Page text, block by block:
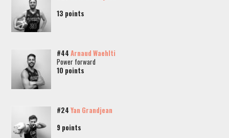
13 points
#44 Arnaud Waehlti
Power forward
10 points
#24 Yan Grandjean
9 points